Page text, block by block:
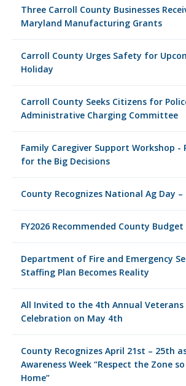
Three Carroll County Businesses
Maryland Manufacturing Grants
Carroll County Urges Safety for
Holiday
Carroll County Seeks Citizens for
Administrative Charging Committee
Family Caregiver Support Workshop -
for the Big Decisions
County Recognizes National Ag Day
FY2026 Recommended County
Department of Fire and Emergency
Staffing Plan Becomes Reality
All Invited to the 4th Annual Veterans
Celebration on May 4th
County Recognizes April 21st – 25th
Awareness Week “Respect the Zone
Home”